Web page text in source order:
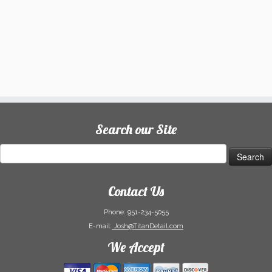
Search our Site
for:
Contact Us
Phone: 951-234-5055
E-mail: Josh@TitanDetail.com
We Accept